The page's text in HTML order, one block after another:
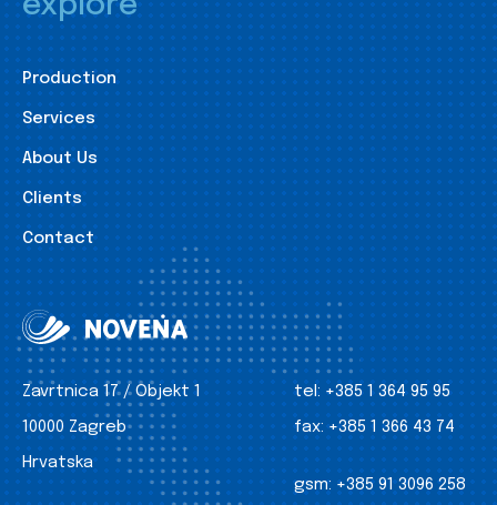
Production
Services
About Us
Clients
Contact
Zavrtnica 17 / Objekt 1
10000 Zagreb
Hrvatska
tel: +385 1 364 95 95
fax: +385 1 366 43 74
gsm: +385 91 3096 258